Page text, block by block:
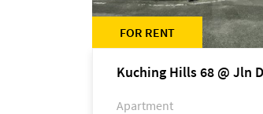
FOR RENT
Kuching Hills 68 @ Jln
Apartment